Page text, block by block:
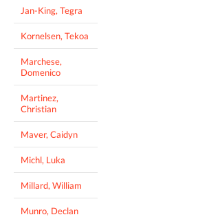
Jan-King, Tegra
Kornelsen, Tekoa
Marchese,
Domenico
Martinez,
Christian
Maver, Caidyn
Michl, Luka
Millard, William
Munro, Declan